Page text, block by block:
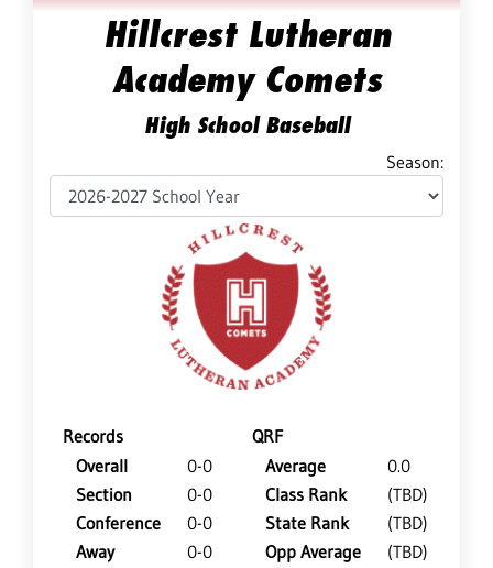
Hillcrest Lutheran
Academy Comets
High School Baseball
Season:
Records
QRF
Overall
0-0
Section
0-0
Conference
0-0
Away
0-0
Average
0.0
Class Rank
(TBD)
State Rank
(TBD)
Opp Average
(TBD)